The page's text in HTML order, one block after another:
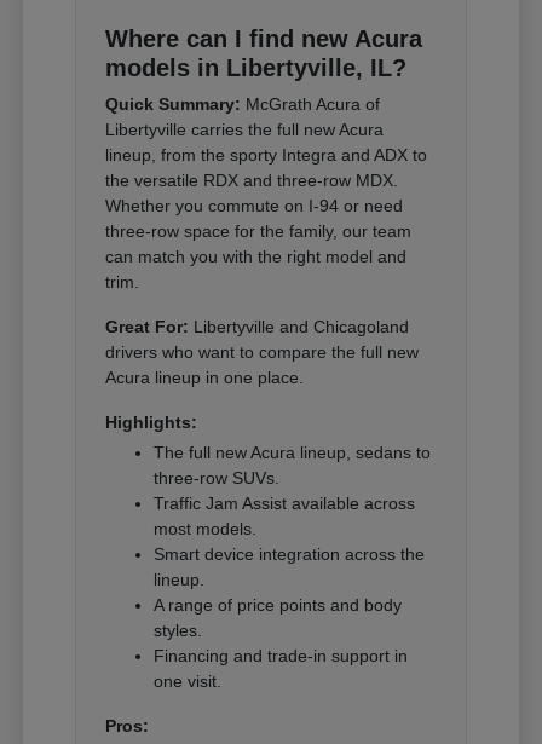
Where can I find new Acura
models in Libertyville, IL?
Quick Summary: McGrath Acura of
Libertyville carries the full new Acura
lineup, from the sporty Integra and ADX to
the versatile RDX and three-row MDX.
Whether you commute on I-94 or need
three-row space for the family, our team
can match you with the right model and
trim.
Great For: Libertyville and Chicagoland
drivers who want to compare the full new
Acura lineup in one place.
Highlights:
The full new Acura lineup, sedans to
three-row SUVs.
Traffic Jam Assist available across
most models.
Smart device integration across the
lineup.
A range of price points and body
styles.
Financing and trade-in support in
one visit.
Pros: